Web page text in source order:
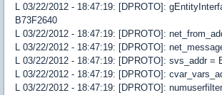
L 03/22/2012 - 18:47:19: [DPROTO]:
B73F2640
L 03/22/2012 - 18:47:19: [DPROTO]:
L 03/22/2012 - 18:47:19: [DPROTO]:
L 03/22/2012 - 18:47:19: [DPROTO]: svs_addr =
L 03/22/2012 - 18:47:19: [DPROTO]:
L 03/22/2012 - 18:47:19: [DPROTO]: